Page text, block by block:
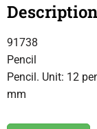
Description
91738
Pencil
Pencil. Unit: 12
mm